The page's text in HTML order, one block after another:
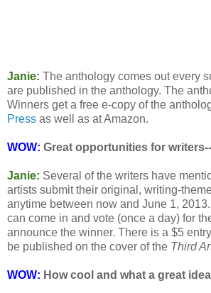
Janie: The anthology comes out every
are published in the anthology. The
Winners get a free e-copy of the
Press as well as at Amazon.
WOW: Great opportunities for
Janie: Several of the writers have
artists submit their original, writing-
anytime between now and June 1,
can come in and vote (once a day) for
announce the winner. There is a $5
be published on the cover of the Third
WOW: How cool and what a great